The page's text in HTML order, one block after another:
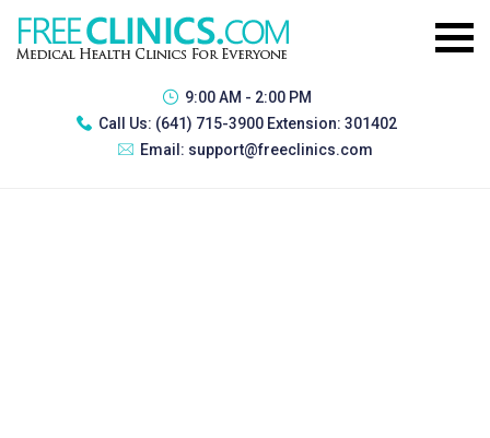
9:00 AM - 2:00 PM
Call Us: (641) 715-3900 Extension: 301402
Email: support@freeclinics.com